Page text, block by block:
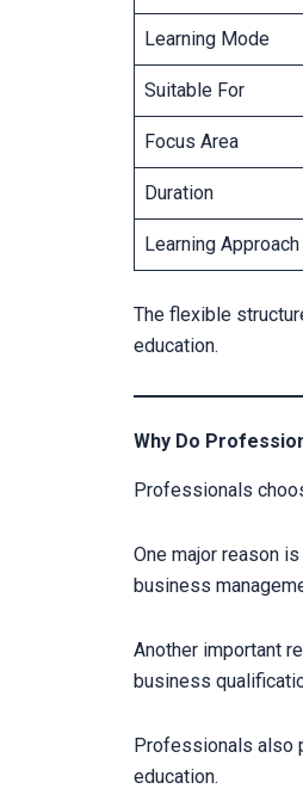
Learning Mode
Suitable For
Focus Area
Duration
Learning Approach
The flexible
education.
Why Do
Professionals
One major reason
business
Another important
business
Professionals also
education.